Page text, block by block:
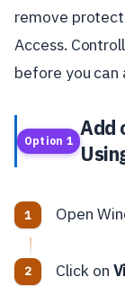
remove
Access.
before you
Option 1
Add
Open
Click on